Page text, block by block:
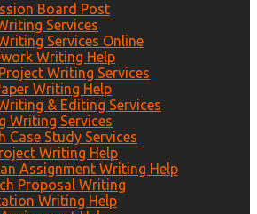
Board Post
Services
Services Online
Writing Help
Writing Services
Writing Help
& Editing Services
Writing Services
Case Study Services
Writing Help
Assignment Writing Help
Proposal Writing
Writing Help